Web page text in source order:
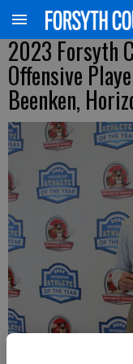
2023 Forsyth
Offensive
Beenken,